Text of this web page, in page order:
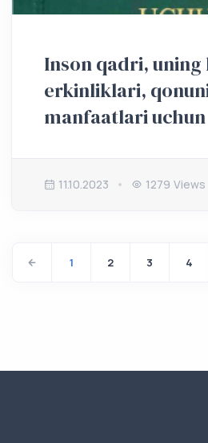
Inson qadri, uning
erkinliklari,
manfaatlari uchun
11.10.2023 1279 Views
1 2 3 4